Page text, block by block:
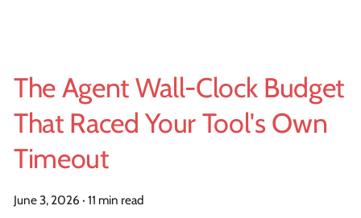
The Agent Wall-Clock Budget
That Raced Your Tool's Own
Timeout
June 3, 2026 · 11 min read